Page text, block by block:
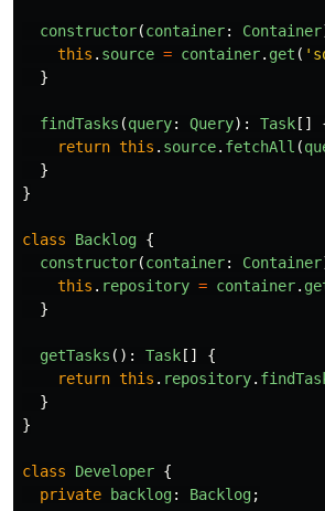
constructor(container: Container
this . source = container. get ( '
}
findTasks (query: Query): Task []
return this . source. fetchAll (
}
}
class Backlog {
constructor(container: Container
this . repository = container.
}
getTasks (): Task []
{
return this . repository.
}
}
class Developer {
private
backlog: Backlog;